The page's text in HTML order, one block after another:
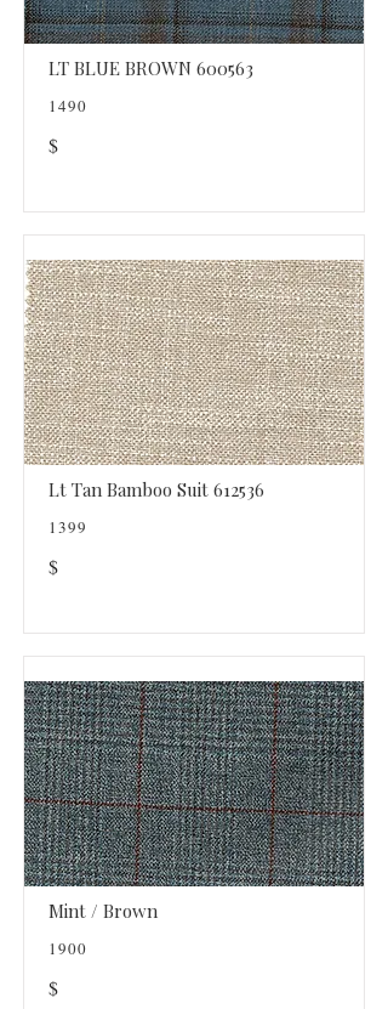
LT BLUE BROWN 600563
1490
$
Lt Tan Bamboo Suit 612536
1399
$
Mint / Brown
1900
$